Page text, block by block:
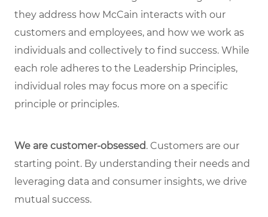
they address how McCain interacts with our
customers and employees, and how we work as
individuals and collectively to find success. While
each role adheres to the Leadership Principles,
individual roles may focus more on a specific
principle or principles.
We are customer-obsessed. Customers are our
starting point. By understanding their needs and
leveraging data and consumer insights, we drive
mutual success.